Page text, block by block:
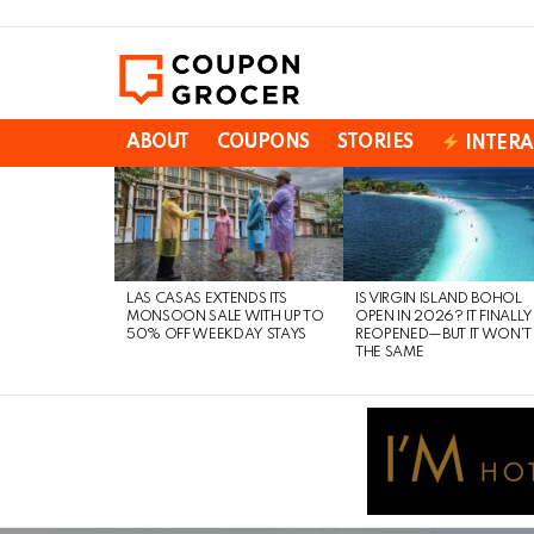
ABOUT COUPONS STORIES
LATEST
STORIES
LAS CASAS EXTENDS ITS
MONSOON SALE WITH UP TO
50% OFF WEEKDAY STAYS
IS VIRGIN ISLAND BOHOL
OPEN IN 2026? IT FINALLY
REOPENED—BUT IT WON’T
THE SAME